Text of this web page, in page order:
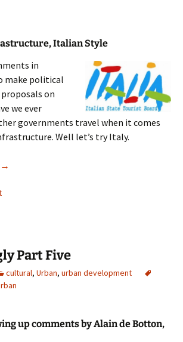
Italian Style
in
make political
on
we ever
governments travel when it comes
Well let’s try Italy.
Italy Infrastructure
→
Part Five
cultural, Urban, urban development
up comments by Alain de Botton,